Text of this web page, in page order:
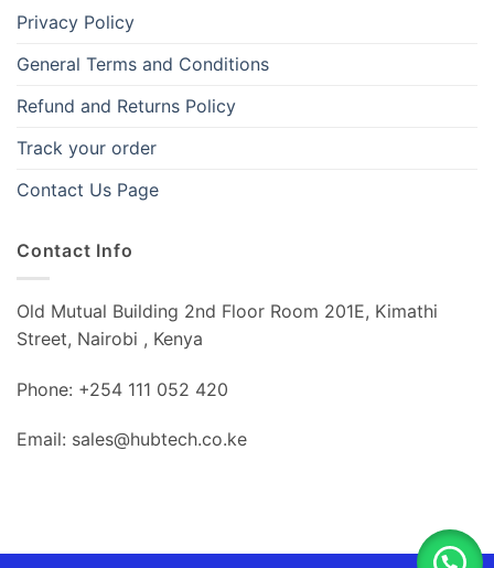
Privacy Policy
General Terms and Conditions
Refund and Returns Policy
Track your order
Contact Us Page
Contact Info
Old Mutual Building 2nd Floor Room 201E, Kimathi
Street, Nairobi , Kenya
Phone: +254 111 052 420
Email: sales@hubtech.co.ke